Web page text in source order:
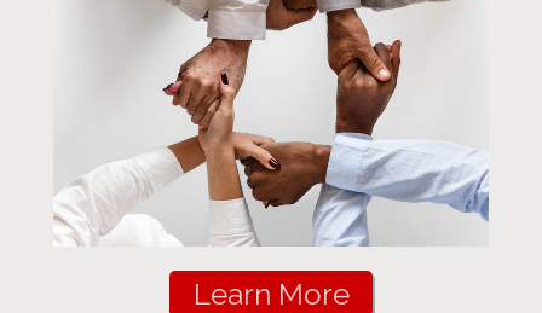
Learn More